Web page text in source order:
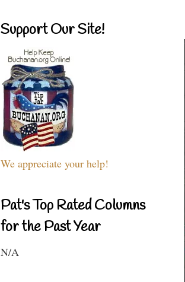
Support Our Site!
We appreciate your help!
Pat's Top Rated Columns
for the Past Year
N/A